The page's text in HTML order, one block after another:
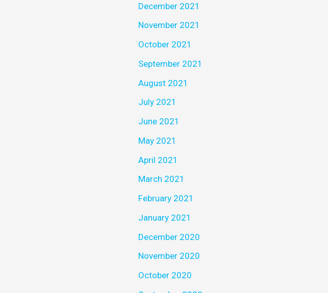
December 2021
November 2021
October 2021
September 2021
August 2021
July 2021
June 2021
May 2021
April 2021
March 2021
February 2021
January 2021
December 2020
November 2020
October 2020